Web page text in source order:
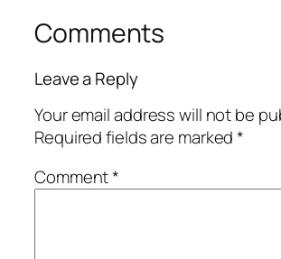
Comments
Leave a Reply
Your email address will not be
Required fields are marked*
Comment*